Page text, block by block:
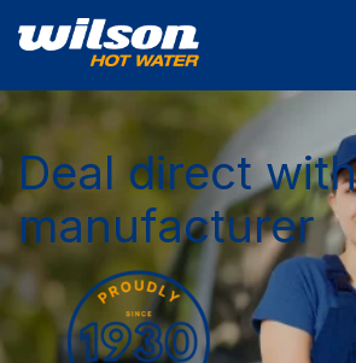
Deal direct
manufacturer